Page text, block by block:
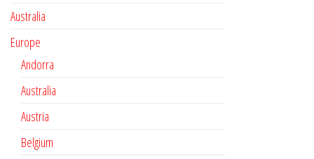
Australia
Europe
Andorra
Australia
Austria
Belgium